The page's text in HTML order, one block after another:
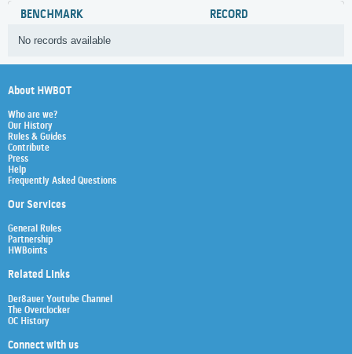
BENCHMARK RECORD
No records available
About HWBOT
Who are we?
Our History
Rules & Guides
Contribute
Press
Help
Frequently Asked Questions
Our Services
General Rules
Partnership
HWBoints
Related Links
Der8auer Youtube Channel
The Overclocker
OC History
Connect with us